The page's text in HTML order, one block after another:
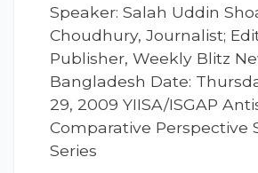
Speaker: Salah Uddin
Choudhury, Journalist;
Publisher, Weekly Blitz
Bangladesh Date:
29, 2009 YIISA/ISGAP
Comparative Perspective
Series